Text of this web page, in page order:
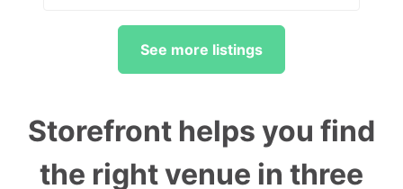
See more listings
Storefront helps you find
the right venue in three